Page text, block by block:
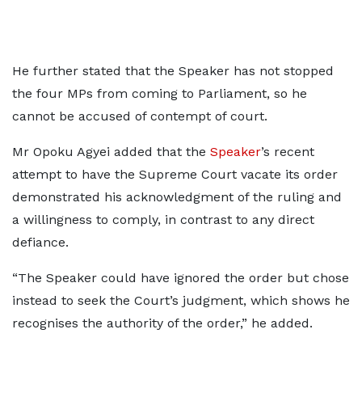
He further stated that the Speaker has not stopped
the four MPs from coming to Parliament, so he
cannot be accused of contempt of court.
Mr Opoku Agyei added that the Speaker’s recent
attempt to have the Supreme Court vacate its order
demonstrated his acknowledgment of the ruling and
a willingness to comply, in contrast to any direct
defiance.
“The Speaker could have ignored the order but chose
instead to seek the Court’s judgment, which shows he
recognises the authority of the order,” he added.